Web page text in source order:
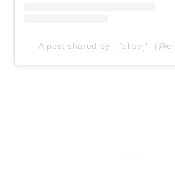
A post shared by -ˏ‵eliseˎʹ-